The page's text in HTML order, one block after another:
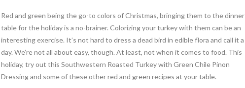
Red and green being the go-to colors of Christmas, bringing them to the dinner
table for the holiday is a no-brainer. Colorizing your turkey with them can be an
interesting exercise. It’s not hard to dress a dead bird in edible flora and call it a
day. We’re not all about easy, though. At least, not when it comes to food. This
holiday, try out this Southwestern Roasted Turkey with Green Chile Pinon
Dressing and some of these other red and green recipes at your table.